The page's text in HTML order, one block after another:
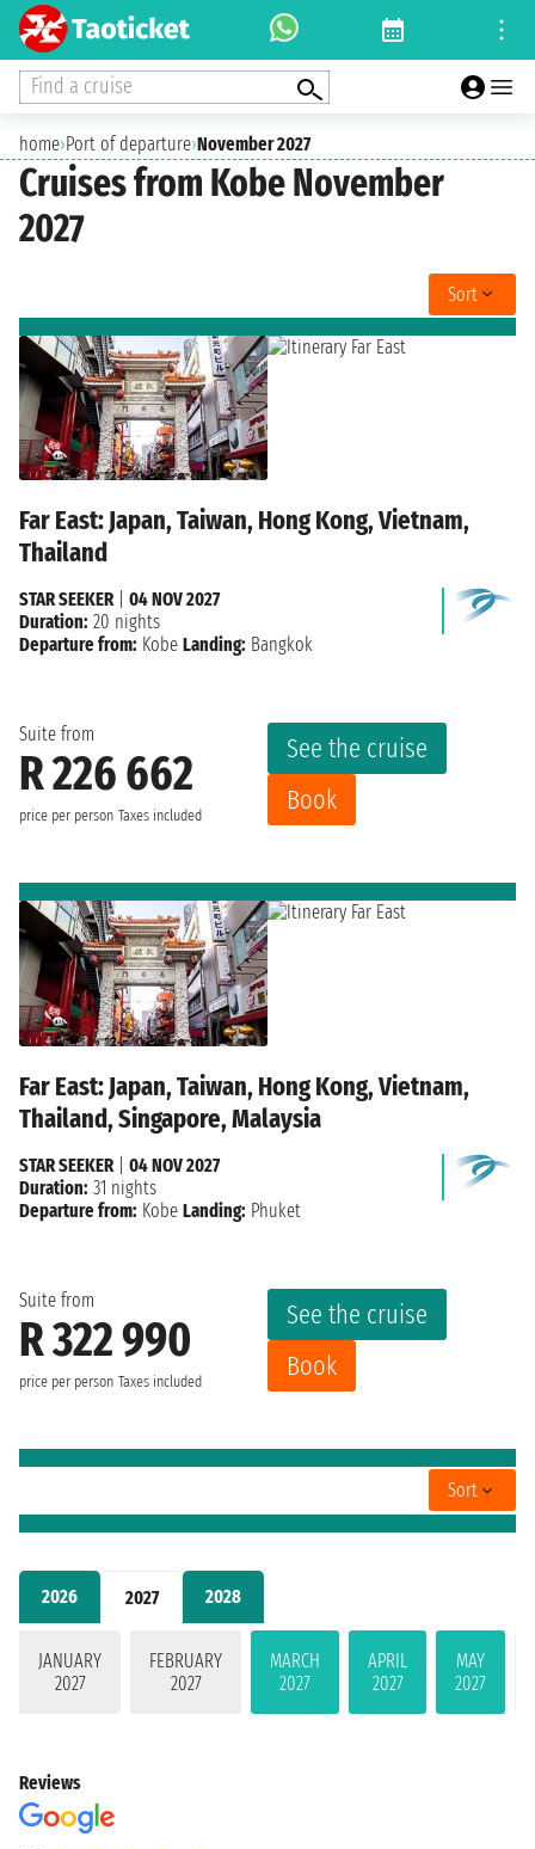
Find a cruise
home›Port of departure›November 2027
Cruises from Kobe November
2027
2026 2027 2028
JANUARY
2027
FEBRUARY
2027
MARCH
2027
APRIL
2027
MAY
2027
Sort
Far East: Japan, Taiwan, Hong Kong, Vietnam,
Thailand
Suite from
R 226 662
price per person Taxes included
See the cruise
Book
STAR SEEKER| 04 NOV 2027
Duration: 20 nights
Departure from: Kobe Landing: Bangkok
Far East: Japan, Taiwan, Hong Kong, Vietnam,
Thailand, Singapore, Malaysia
Suite from
R 322 990
price per person Taxes included
See the cruise
Book
STAR SEEKER
04 NOV 2027
Duration: 31 nights
Departure from: Kobe Landing: Phuket
Sort
Reviews